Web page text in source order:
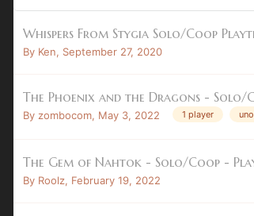
Whispers From Stygia Solo/Coop
By Ken, September 27, 2020
The Phoenix and the Dragons - Solo/
By zombocom, May 3, 2022 1 player
The Gem of Nahtok - Solo/Coop -
By Roolz, February 19, 2022